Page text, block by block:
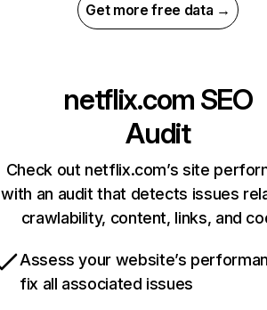
Get more free data →
netflix.com SEO
Audit
Check out netflix.com’s site
with an audit that detects issues
crawlability, content, links, and
Assess your website’s
fix all associated issues